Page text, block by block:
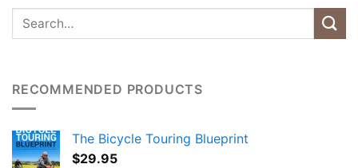
RECOMMENDED PRODUCTS
The Bicycle Touring Blueprint
$29.95